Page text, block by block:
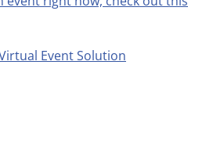
Event Solution